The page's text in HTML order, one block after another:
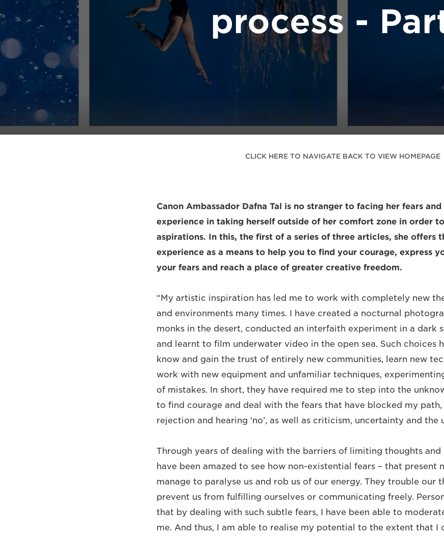
process -
CLICK HERE TO NAVIGATE BACK TO VIEW HOMEPAGE
Canon Ambassador Dafna Tal is no stranger to facing her fears and
experience in taking herself outside of her comfort zone in order
aspirations. In this, the first of a series of three articles, she offers
experience as a means to help you to find your courage, express
your fears and reach a place of greater creative freedom.
“My artistic inspiration has led me to work with completely new
and environments many times. I have created a nocturnal
monks in the desert, conducted an interfaith experiment in a dark
and learnt to film underwater video in the open sea. Such choices
know and gain the trust of entirely new communities, learn new
work with new equipment and unfamiliar techniques,
of mistakes. In short, they have required me to step into the
to find courage and deal with the fears that have blocked my path,
rejection and hearing ‘no’, as well as criticism, uncertainty and the
Through years of dealing with the barriers of limiting thoughts and
have been amazed to see how non-existential fears – that present
manage to paralyse us and rob us of our energy. They trouble our
prevent us from fulfilling ourselves or communicating freely.
that by dealing with such subtle fears, I have been able to
me. And thus, I am able to realise my potential to the extent that I